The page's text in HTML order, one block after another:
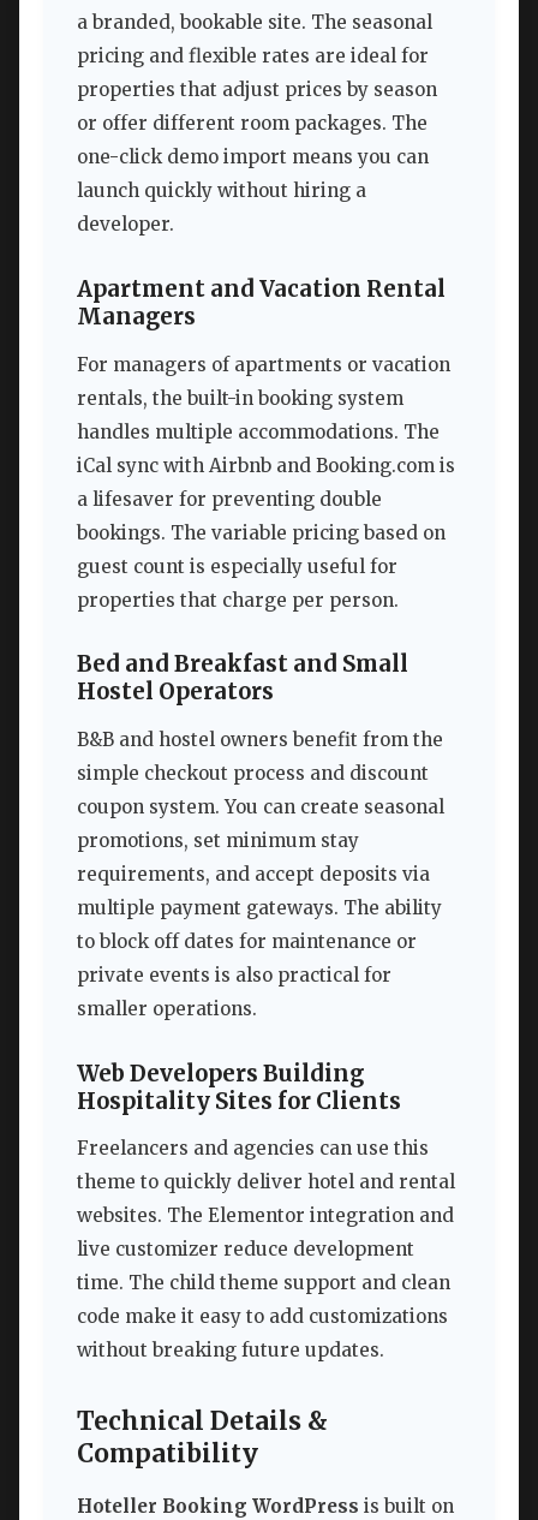
a branded, bookable site. The seasonal
pricing and flexible rates are ideal for
properties that adjust prices by season
or offer different room packages. The
one-click demo import means you can
launch quickly without hiring a
developer.
Apartment and Vacation Rental
Managers
For managers of apartments or vacation
rentals, the built-in booking system
handles multiple accommodations. The
iCal sync with Airbnb and Booking.com is
a lifesaver for preventing double
bookings. The variable pricing based on
guest count is especially useful for
properties that charge per person.
Bed and Breakfast and Small
Hostel Operators
B&B and hostel owners benefit from the
simple checkout process and discount
coupon system. You can create seasonal
promotions, set minimum stay
requirements, and accept deposits via
multiple payment gateways. The ability
to block off dates for maintenance or
private events is also practical for
smaller operations.
Web Developers Building
Hospitality Sites for Clients
Freelancers and agencies can use this
theme to quickly deliver hotel and rental
websites. The Elementor integration and
live customizer reduce development
time. The child theme support and clean
code make it easy to add customizations
without breaking future updates.
Technical Details &
Compatibility
Hoteller Booking WordPress is built on